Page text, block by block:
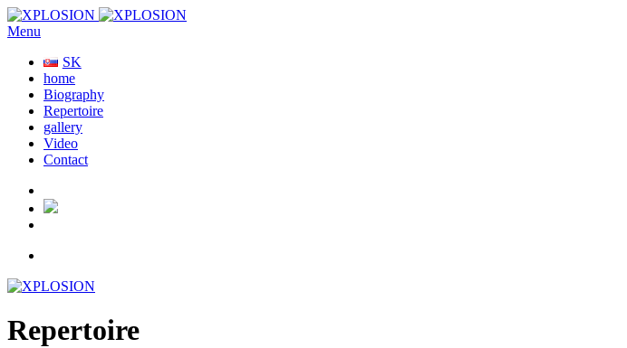
Menu
SK
home
Biography
Repertoire
gallery
Video
Contact
Repertoire